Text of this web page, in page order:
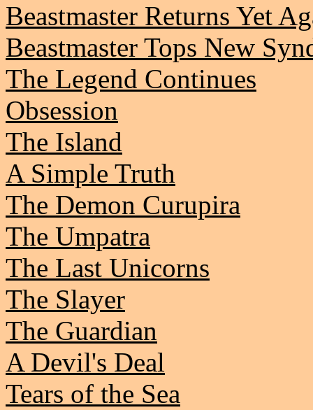
Beastmaster Returns Yet
Beastmaster Tops New
The Legend Continues
Obsession
The Island
A Simple Truth
The Demon Curupira
The Umpatra
The Last Unicorns
The Slayer
The Guardian
A Devil's Deal
Tears of the Sea